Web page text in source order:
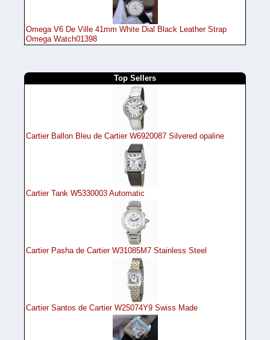
Omega V6 De Ville 41mm White Dial Black Leather Strap
Omega Watch01398
Top Sellers
Cartier Ballon Bleu de Cartier W6920087 Silvered opaline
Cartier Tank W5330003 Automatic
Cartier Pasha de Cartier W31085M7 Stainless Steel
Cartier Santos de Cartier W25074Y9 Swiss Made